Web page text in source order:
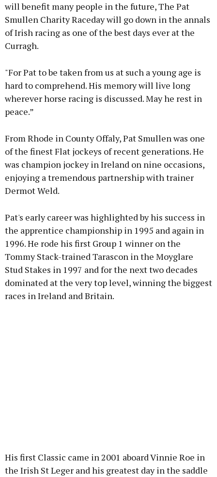
will benefit many people in the future, The Pat
Smullen Charity Raceday will go down in the annals
of Irish racing as one of the best days ever at the
Curragh.
"For Pat to be taken from us at such a young age is
hard to comprehend. His memory will live long
wherever horse racing is discussed. May he rest in
peace.”
From Rhode in County Offaly, Pat Smullen was one
of the finest Flat jockeys of recent generations. He
was champion jockey in Ireland on nine occasions,
enjoying a tremendous partnership with trainer
Dermot Weld.
Pat's early career was highlighted by his success in
the apprentice championship in 1995 and again in
1996. He rode his first Group 1 winner on the
Tommy Stack-trained Tarascon in the Moyglare
Stud Stakes in 1997 and for the next two decades
dominated at the very top level, winning the biggest
races in Ireland and Britain.
His first Classic came in 2001 aboard Vinnie Roe in
the Irish St Leger and his greatest day in the saddle